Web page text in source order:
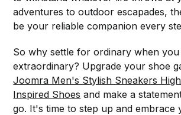
adventures to outdoor escapades,
be your reliable companion every
So why settle for ordinary when you
extraordinary? Upgrade your shoe
Joomra Men's Stylish Sneakers
Inspired Shoes and make a
go. It's time to step up and embrace